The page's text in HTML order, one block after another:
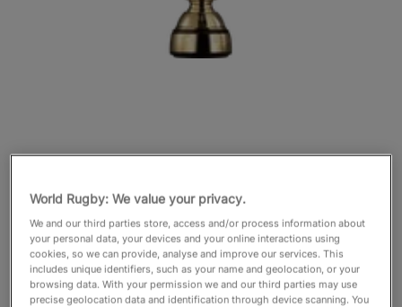
World Rugby: We value your privacy.
We and our third parties store, access and/or process information about
your personal data, your devices and your online interactions using
cookies, so we can provide, analyse and improve our services. This
includes unique identifiers, such as your name and geolocation, or your
browsing data. With your permission we and our third parties may use
precise geolocation data and identification through device scanning. You